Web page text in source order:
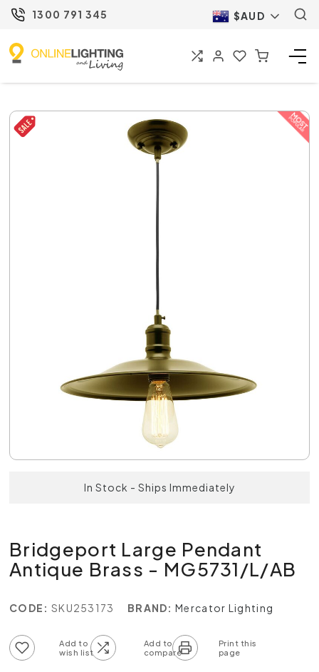
1300 791 345 $AUD
In Stock - Ships Immediately
Bridgeport Large Pendant
Antique Brass - MG5731/L/AB
CODE: SKU253173 BRAND: Mercator Lighting